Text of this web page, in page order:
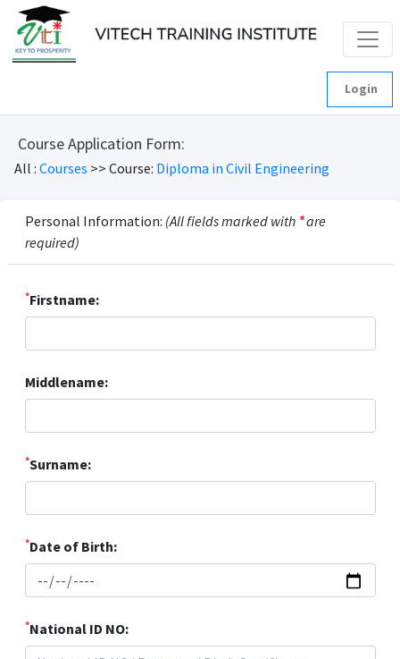
Login
Course Application Form:
All : Courses >> Course: Diploma in Civil Engineering
Personal Information: (All fields marked with *are
required)
*Firstname:
Middlename:
*Surname:
*Date of Birth:
*National ID NO: